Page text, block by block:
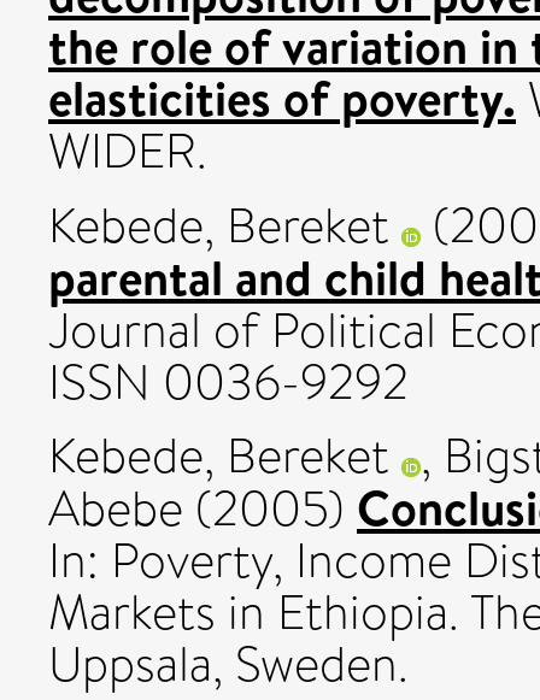
the role of variation in
elasticities of poverty.
WIDER.
Kebede, Bereket
parental and child
Journal of Political
ISSN 0036-9292
Kebede, Bereket ,
Abebe (2005)
In: Poverty, Income
Markets in Ethiopia.
Uppsala, Sweden.